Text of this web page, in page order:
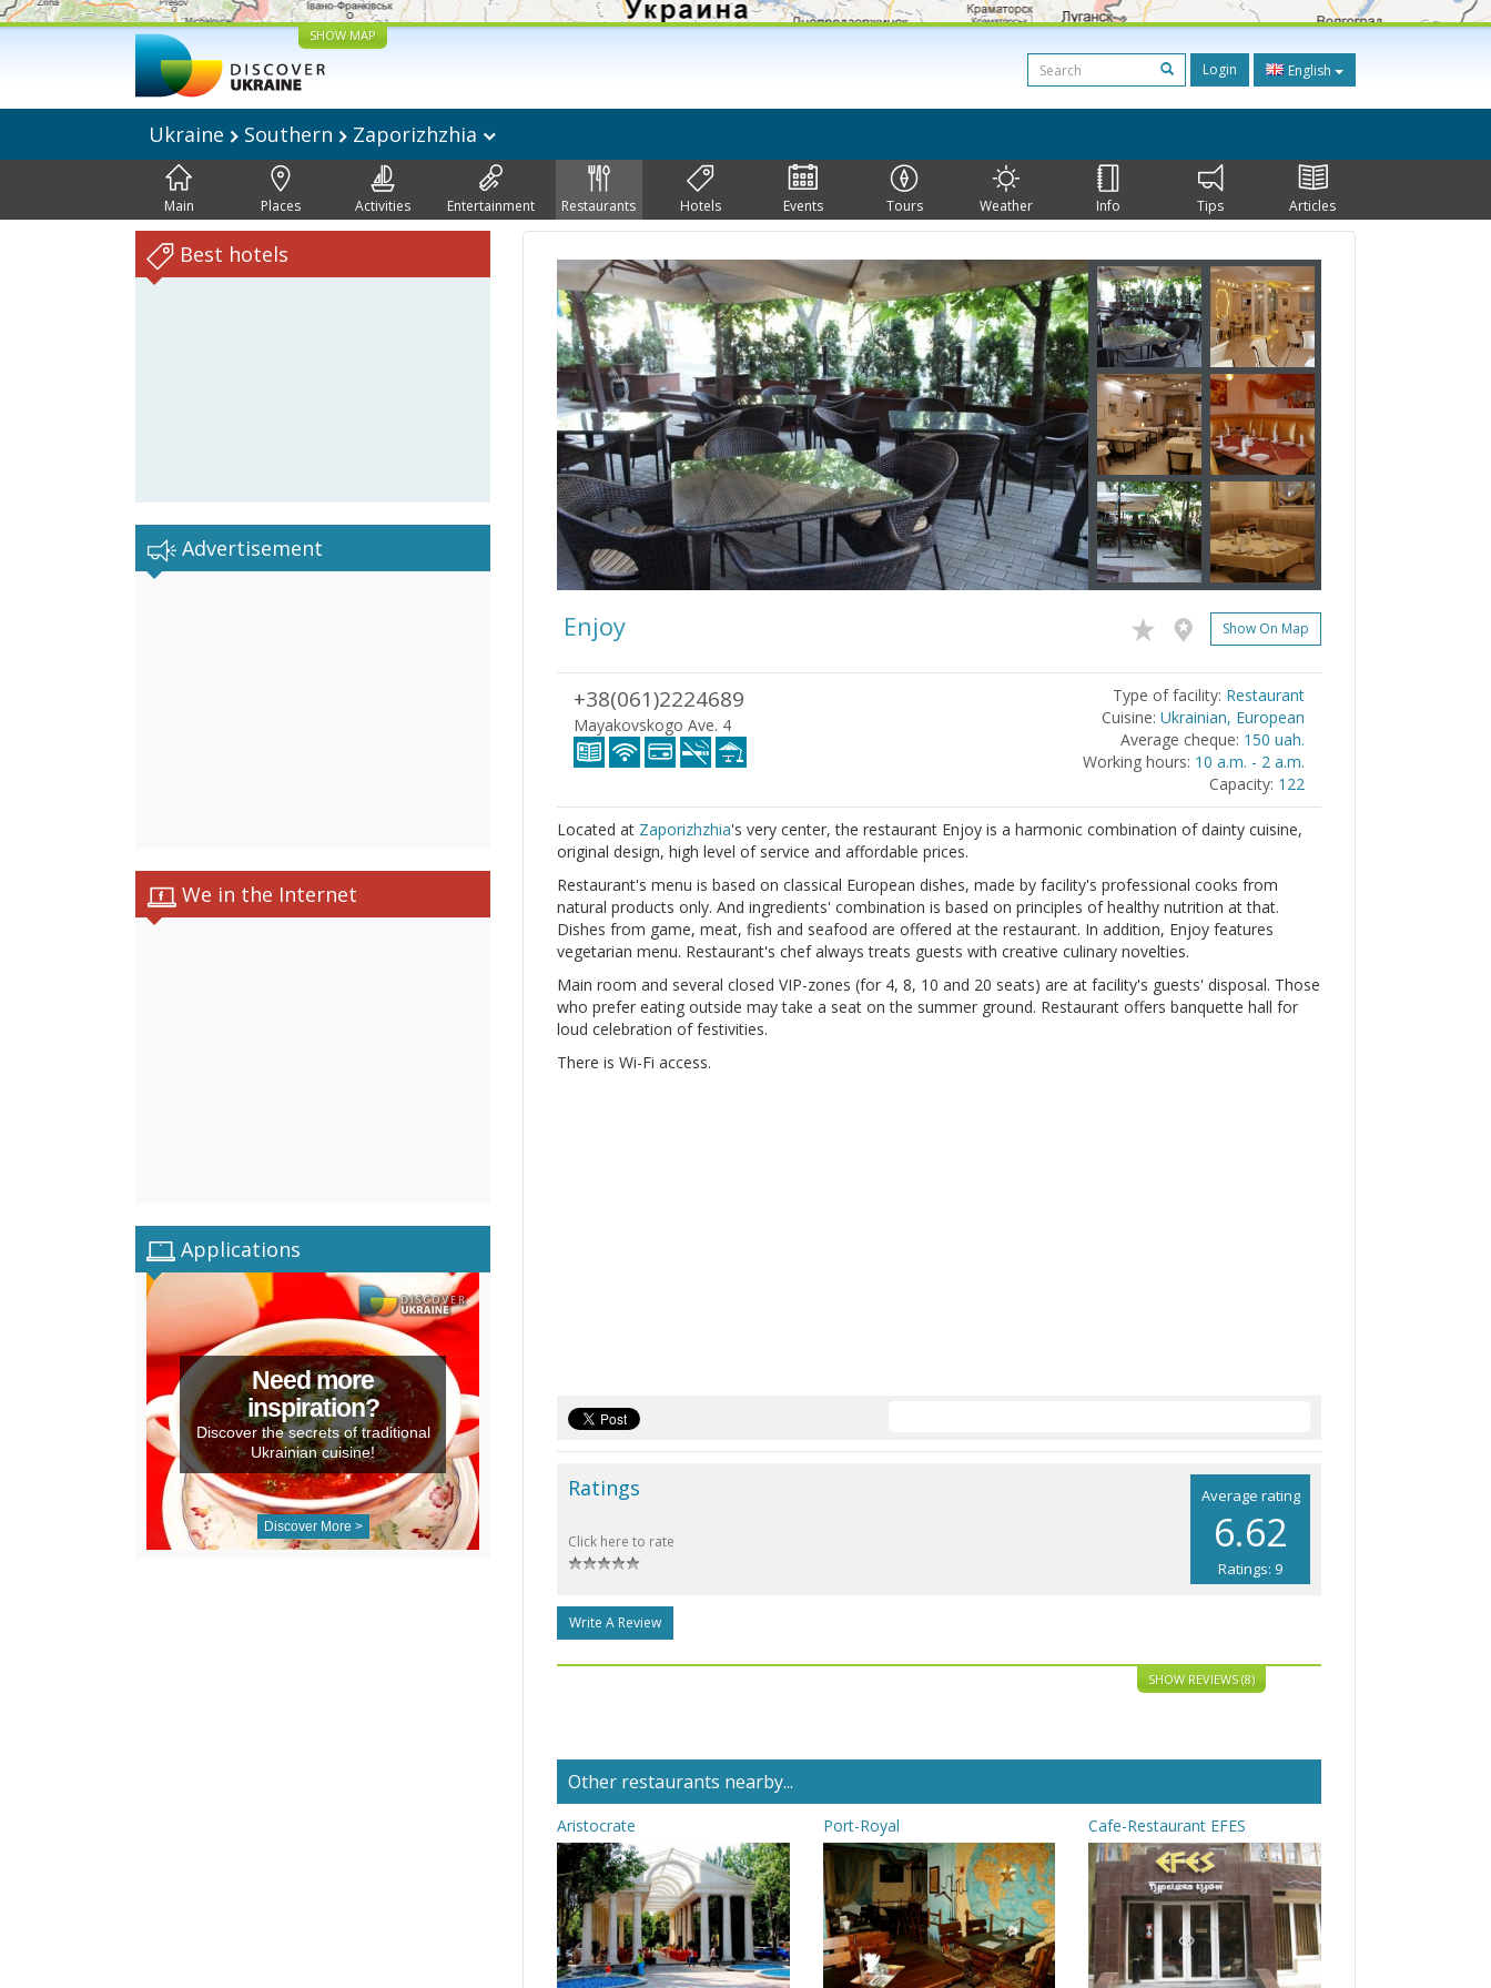
SHOW MAP
Login English
Ukraine Southern Zaporizhzhia
Main Places Activities Entertainment Restaurants Hotels Events Tours Weather Info Tips Articles
Best hotels
Advertisement
We in the Internet
Applications
Need more
inspiration?
Discover the secrets of traditional
Ukrainian cuisine!
Discover More >
Enjoy Show On Map
+38(061)2224689
Mayakovskogo Ave. 4
Type of facility: Restaurant
Cuisine: Ukrainian, European
Average cheque: 150 uah.
Working hours: 10 a.m. - 2 a.m.
Capacity: 122
Located at Zaporizhzhia's very center, the restaurant Enjoy is a harmonic combination of dainty cuisine,
original design, high level of service and affordable prices.
Restaurant's menu is based on classical European dishes, made by facility's professional cooks from
natural products only. And ingredients' combination is based on principles of healthy nutrition at that.
Dishes from game, meat, fish and seafood are offered at the restaurant. In addition, Enjoy features
vegetarian menu. Restaurant's chef always treats guests with creative culinary novelties.
Main room and several closed VIP-zones (for 4, 8, 10 and 20 seats) are at facility's guests' disposal. Those
who prefer eating outside may take a seat on the summer ground. Restaurant offers banquette hall for
loud celebration of festivities.
There is Wi-Fi access.
Average rating
6.62
Ratings: 9
Ratings
Click here to rate
Write A Review
SHOW REVIEWS (8)
Other restaurants nearby...
Aristocrate Port-Royal Cafe-Restaurant EFES